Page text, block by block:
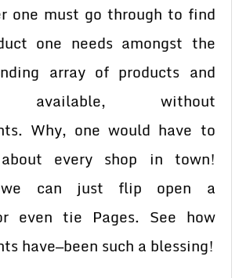
one must go through to find
one needs amongst the
array of products and
available, without
Why, one would have to
every shop in town!
we can just flip open a
even tie Pages. See how
have—been such a blessing!